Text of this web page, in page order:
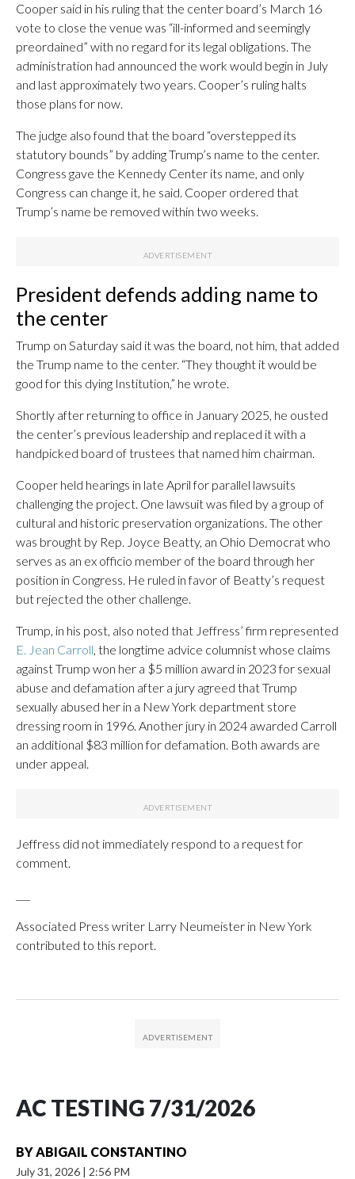
Cooper said in his ruling that the center board’s March 16
vote to close the venue was “ill-informed and seemingly
preordained” with no regard for its legal obligations. The
administration had announced the work would begin in July
and last approximately two years. Cooper’s ruling halts
those plans for now.
The judge also found that the board “overstepped its
statutory bounds” by adding Trump’s name to the center.
Congress gave the Kennedy Center its name, and only
Congress can change it, he said. Cooper ordered that
Trump’s name be removed within two weeks.
President defends adding name to
the center
Trump on Saturday said it was the board, not him, that added
the Trump name to the center. “They thought it would be
good for this dying Institution,” he wrote.
Shortly after returning to office in January 2025, he ousted
the center’s previous leadership and replaced it with a
handpicked board of trustees that named him chairman.
Cooper held hearings in late April for parallel lawsuits
challenging the project. One lawsuit was filed by a group of
cultural and historic preservation organizations. The other
was brought by Rep. Joyce Beatty, an Ohio Democrat who
serves as an ex officio member of the board through her
position in Congress. He ruled in favor of Beatty’s request
but rejected the other challenge.
Trump, in his post, also noted that Jeffress’ firm represented
E. Jean Carroll, the longtime advice columnist whose claims
against Trump won her a $5 million award in 2023 for sexual
abuse and defamation after a jury agreed that Trump
sexually abused her in a New York department store
dressing room in 1996. Another jury in 2024 awarded Carroll
an additional $83 million for defamation. Both awards are
under appeal.
Jeffress did not immediately respond to a request for
comment.
Associated Press writer Larry Neumeister in New York
contributed to this report.
AC TESTING 7/31/2026
BYABIGAIL CONSTANTINO
July 31, 2026 | 2:56 PM